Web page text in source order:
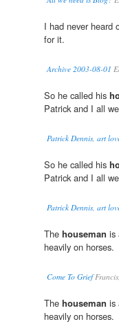
I had never heard
for it.
Archive 2003-08-01
So he called his
Patrick and I all
Patrick Dennis, art
So he called his
Patrick and I all
Patrick Dennis, art
The houseman is
heavily on horses.
Come To Grief
The houseman is
heavily on horses.